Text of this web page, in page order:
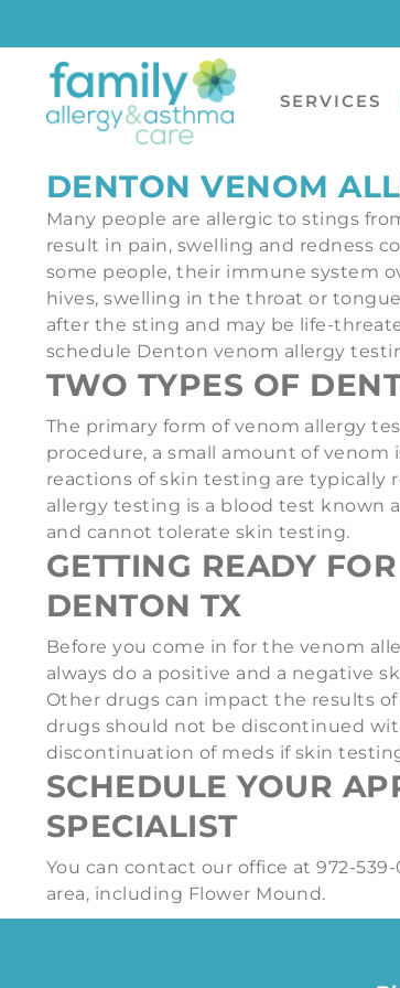
SERVICES
DENTON VENOM
Many people are allergic to stings
result in pain, swelling and redness
some people, their immune system
hives, swelling in the throat or
after the sting and may be life-
schedule Denton venom allergy
TWO TYPES OF
The primary form of venom allergy
procedure, a small amount of
reactions of skin testing are typically
allergy testing is a blood test known
and cannot tolerate skin testing.
GETTING READY
DENTON TX
Before you come in for the venom
always do a positive and a negative
Other drugs can impact the results
drugs should not be discontinued
discontinuation of meds if skin
SCHEDULE YOUR
SPECIALIST
You can contact our office at 972-
area, including Flower Mound.